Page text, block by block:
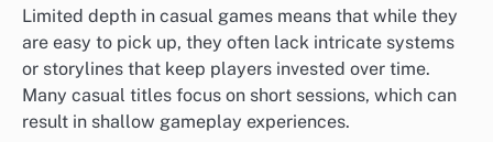
Limited depth in casual games means that while they
are easy to pick up, they often lack intricate systems
or storylines that keep players invested over time.
Many casual titles focus on short sessions, which can
result in shallow gameplay experiences.